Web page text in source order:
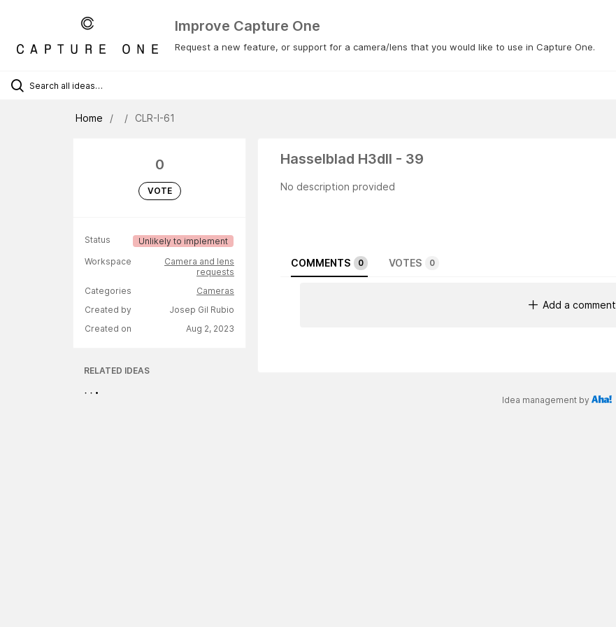
Improve Capture One
Request a new feature, or support for a camera/lens that you would like to use in Capture One.
Home CLR-I-61
0
VOTE
Status
Unlikely to implement
Workspace
Camera and lens
requests
Categories
Cameras
Created by
Josep Gil Rubio
Created on
Aug 2, 2023
RELATED IDEAS
Hasselblad H3dII - 39
No description provided
COMMENTS 0 VOTES 0
Add a comment
Idea management by